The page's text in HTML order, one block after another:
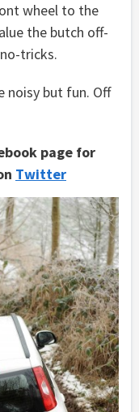
wheel to the
the butch off-
tricks.
noisy but fun. Off
page for
Twitter